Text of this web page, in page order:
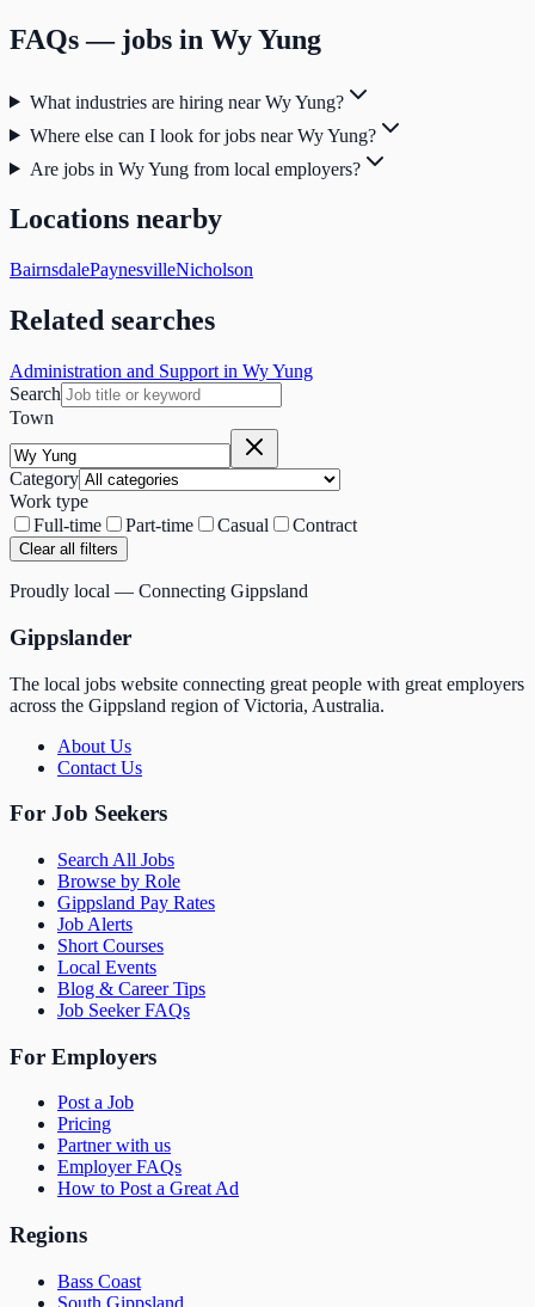
FAQs — jobs in Wy Yung
What industries are hiring near Wy Yung?
Where else can I look for jobs near Wy Yung?
Are jobs in Wy Yung from local employers?
Locations nearby
BairnsdalePaynesvilleNicholson
Related searches
Administration and Support in Wy Yung
Search
Town
Category
Work type
Full-time
Part-time Casual Contract
Clear all filters
Proudly local — Connecting Gippsland
Gippslander
The local jobs website connecting great people with great employers
across the Gippsland region of Victoria, Australia.
About Us
Contact Us
For Job Seekers
Search All Jobs
Browse by Role
Gippsland Pay Rates
Job Alerts
Short Courses
Local Events
Blog & Career Tips
Job Seeker FAQs
For Employers
Post a Job
Pricing
Partner with us
Employer FAQs
How to Post a Great Ad
Regions
Bass Coast
South Gippsland